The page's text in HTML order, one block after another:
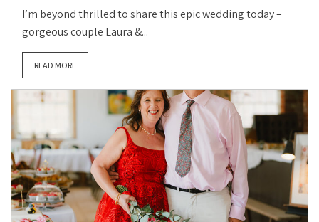
I’m beyond thrilled to share this epic wedding today –
gorgeous couple Laura &...
READ MORE